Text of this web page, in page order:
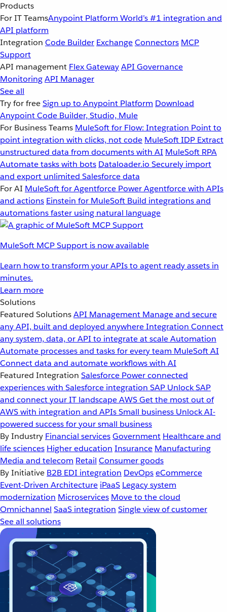
Products
For IT TeamsAnypoint Platform World’s #1 integration and
API platform
Integration Code Builder ExchangeConnectors MCP
Support
API management Flex GatewayAPI Governance
MonitoringAPI Manager
See all
Try for freeSign up to Anypoint Platform Download
Anypoint Code Builder, Studio, Mule
For Business Teams MuleSoft for Flow: Integration Point to
point integration with clicks, not code MuleSoft IDP Extract
unstructured data from documents with AI MuleSoft RPA
Automate tasks with bots Dataloader.io Securely import
and export unlimited Salesforce data
For AI MuleSoft for Agentforce Power Agentforce with APIs
and actions Einstein for MuleSoft Build integrations and
automations faster using natural language
MuleSoft MCP Support is now available
Learn how to transform your APIs to agent ready assets in
minutes.
Learn more
Solutions
Featured SolutionsAPI Management Manage and secure
any API, built and deployed anywhereIntegration Connect
any system, data, or API to integrate at scaleAutomation
Automate processes and tasks for every team MuleSoft AI
Connect data and automate workflows with AI
Featured Integration Salesforce Power connected
experiences with Salesforce integration SAP Unlock SAP
and connect your IT landscapeAWSGet the most out of
AWS with integration and APIsSmall business Unlock AI-
powered success for your small business
By Industry Financial servicesGovernment Healthcare and
life sciences Higher education Insurance Manufacturing
Media and telecom Retail Consumer goods
By Initiative B2B EDI integration DevOpseCommerce
Event-Driven Architecture iPaaS Legacy system
modernization Microservices Move to the cloud
Omnichannel SaaS integration Single view of customer
See all solutions